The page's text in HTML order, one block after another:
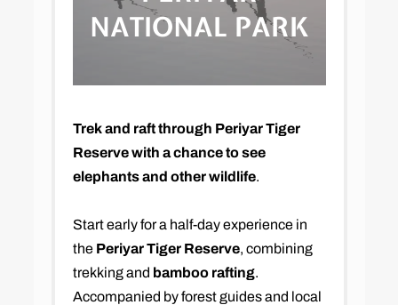
NATIONAL PARK
Trek and raft through Periyar Tiger
Reserve with a chance to see
elephants and other wildlife.
Start early for a half-day experience in
the Periyar Tiger Reserve, combining
trekking and bamboo rafting.
Accompanied by forest guides and local